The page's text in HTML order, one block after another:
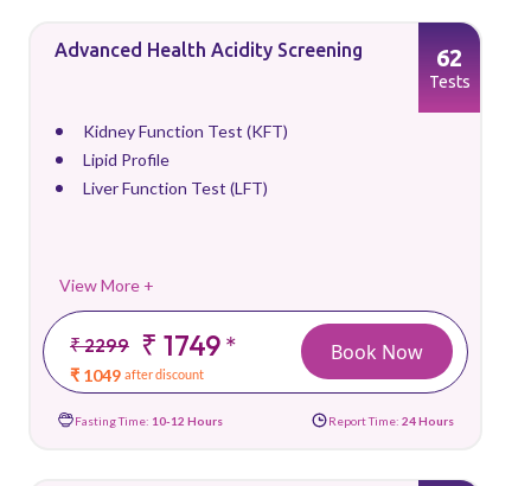
Advanced Health Acidity Screening
Kidney Function Test (KFT)
Lipid Profile
Liver Function Test (LFT)
View More +
₹ 2299 ₹ 1749*
₹ 1049 after discount
62
Tests
Book Now
Fasting Time: 10-12 Hours Report Time: 24 Hours